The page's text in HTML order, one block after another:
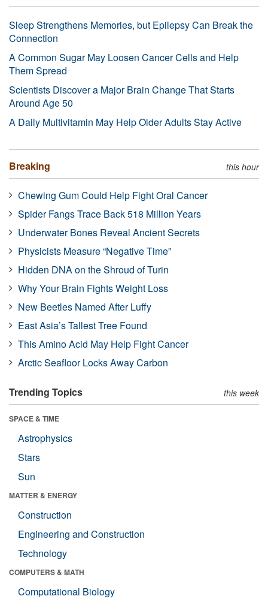
Sleep Strengthens Memories, but Epilepsy Can Break the
Connection
A Common Sugar May Loosen Cancer Cells and Help
Them Spread
Scientists Discover a Major Brain Change That Starts
Around Age 50
A Daily Multivitamin May Help Older Adults Stay Active
Breaking this hour
Chewing Gum Could Help Fight Oral Cancer
Spider Fangs Trace Back 518 Million Years
Underwater Bones Reveal Ancient Secrets
Physicists Measure “Negative Time”
Hidden DNA on the Shroud of Turin
Why Your Brain Fights Weight Loss
New Beetles Named After Luffy
East Asia’s Tallest Tree Found
This Amino Acid May Help Fight Cancer
Arctic Seafloor Locks Away Carbon
Trending Topics this week
SPACE & TIME
Astrophysics
Stars
Sun
MATTER & ENERGY
Construction
Engineering and Construction
Technology
COMPUTERS & MATH
Computational Biology